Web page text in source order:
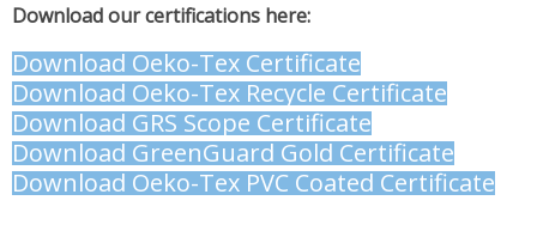
Download our certifications here:
Download Oeko-Tex Certificate
Download Oeko-Tex Recycle Certificate
Download GRS Scope Certificate
Download GreenGuard Gold Certificate
Download Oeko-Tex PVC Coated Certificate